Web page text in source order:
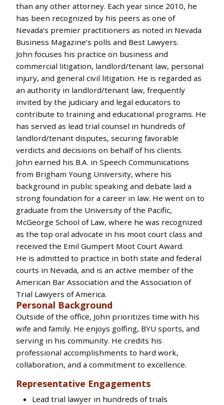
than any other attorney. Each year since 2010, he
has been recognized by his peers as one of
Nevada’s premier practitioners as noted in Nevada
Business Magazine’s polls and Best Lawyers.
John focuses his practice on business and
commercial litigation, landlord/tenant law, personal
injury, and general civil litigation. He is regarded as
an authority in landlord/tenant law, frequently
invited by the judiciary and legal educators to
contribute to training and educational programs. He
has served as lead trial counsel in hundreds of
landlord/tenant disputes, securing favorable
verdicts and decisions on behalf of his clients.
John earned his B.A. in Speech Communications
from Brigham Young University, where his
background in public speaking and debate laid a
strong foundation for a career in law. He went on to
graduate from the University of the Pacific,
McGeorge School of Law, where he was recognized
as the top oral advocate in his moot court class and
received the Emil Gumpert Moot Court Award.
He is admitted to practice in both state and federal
courts in Nevada, and is an active member of the
American Bar Association and the Association of
Trial Lawyers of America.
Personal Background
Outside of the office, John prioritizes time with his
wife and family. He enjoys golfing, BYU sports, and
serving in his community. He credits his
professional accomplishments to hard work,
collaboration, and a commitment to excellence.
Representative Engagements
Lead trial lawyer in hundreds of trials